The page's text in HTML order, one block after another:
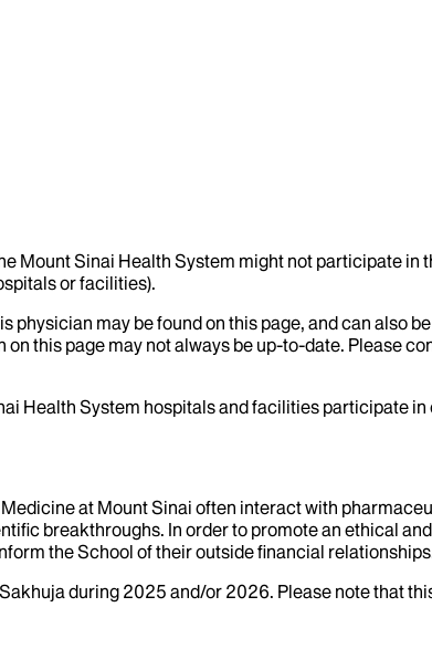
Mount Sinai Health System might not participate
or facilities).
may be found on this page, and can also
this page may not always be up-to-date. Please
Health System hospitals and facilities participate
at Mount Sinai often interact with
breakthroughs. In order to promote an ethical
the School of their outside financial
Sakhuja during 2025 and/or 2026. Please note that